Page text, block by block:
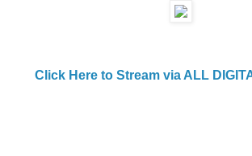
Click Here to Stream via ALL